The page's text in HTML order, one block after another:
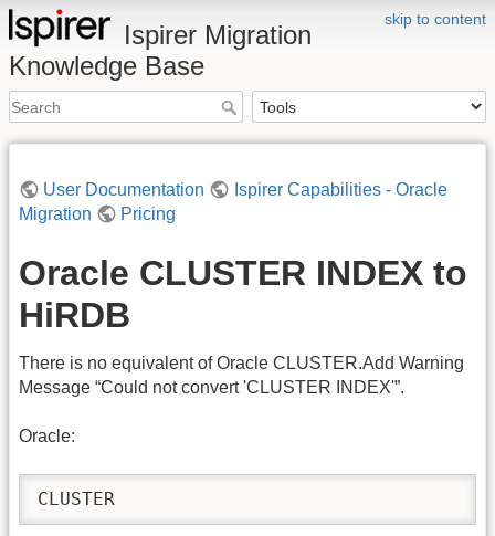
skip to content
Ispirer Migration
Knowledge Base
User Documentation
Ispirer Capabilities - Oracle
Migration
Pricing
Oracle CLUSTER INDEX to
HiRDB
There is no equivalent of Oracle CLUSTER.Add Warning
Message “Could not convert 'CLUSTER INDEX'”.
Oracle:
CLUSTER